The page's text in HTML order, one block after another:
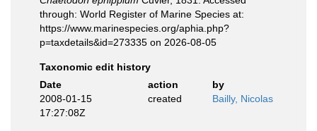
through: World Register of Marine Species at:
https://www.marinespecies.org/aphia.php?
p=taxdetails&id=273335 on 2026-08-05
Taxonomic edit history
Date
action
by
2008-01-15
17:27:08Z
created Bailly, Nicolas